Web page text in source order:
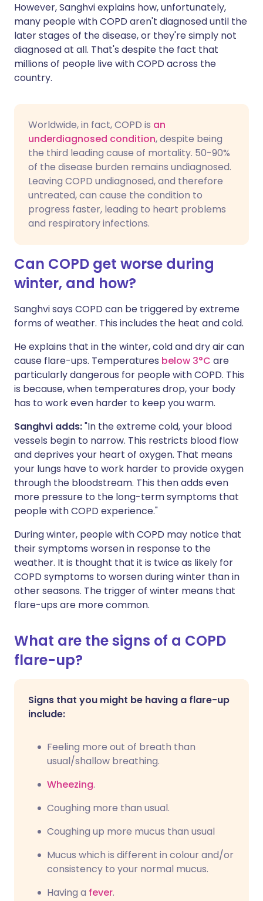
However, Sanghvi explains how, unfortunately,
many people with COPD aren't diagnosed until the
later stages of the disease, or they're simply not
diagnosed at all. That's despite the fact that
millions of people live with COPD across the
country.
Worldwide, in fact, COPD is an
underdiagnosed condition, despite being
the third leading cause of mortality. 50-90%
of the disease burden remains undiagnosed.
Leaving COPD undiagnosed, and therefore
untreated, can cause the condition to
progress faster, leading to heart problems
and respiratory infections.
Can COPD get worse during
winter, and how?
Sanghvi says COPD can be triggered by extreme
forms of weather. This includes the heat and cold.
He explains that in the winter, cold and dry air can
cause flare-ups. Temperatures below 3°C are
particularly dangerous for people with COPD. This
is because, when temperatures drop, your body
has to work even harder to keep you warm.
Sanghvi adds:"In the extreme cold, your blood
vessels begin to narrow. This restricts blood flow
and deprives your heart of oxygen. That means
your lungs have to work harder to provide oxygen
through the bloodstream. This then adds even
more pressure to the long-term symptoms that
people with COPD experience."
During winter, people with COPD may notice that
their symptoms worsen in response to the
weather. It is thought that it is twice as likely for
COPD symptoms to worsen during winter than in
other seasons. The trigger of winter means that
flare-ups are more common.
What are the signs of a COPD
flare-up?
Signs that you might be having a flare-up
include:
Feeling more out of breath than
usual/shallow breathing.
Wheezing.
Coughing more than usual.
Coughing up more mucus than usual
Mucus which is different in colour and/or
consistency to your normal mucus.
Having a fever.